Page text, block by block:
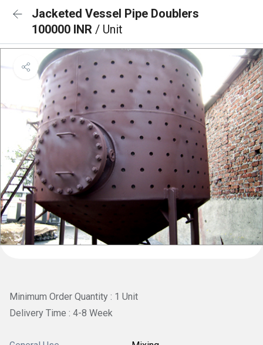
Jacketed Vessel Pipe Doublers
100000 INR / Unit
Minimum Order Quantity : 1 Unit
Delivery Time : 4-8 Week